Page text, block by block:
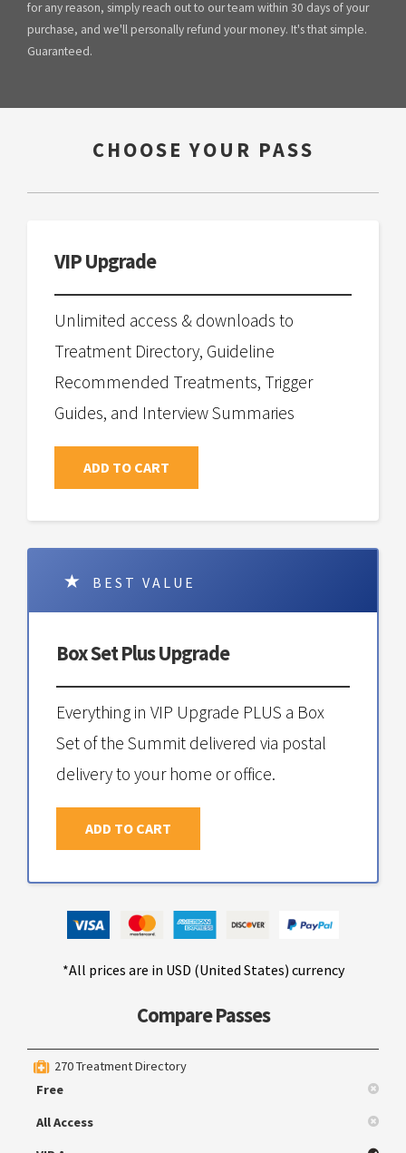
for any reason, simply reach out to our team within 30 days of your
purchase, and we'll personally refund your money. It's that simple.
Guaranteed.
CHOOSE YOUR PASS
VIP Upgrade
Unlimited access & downloads to
Treatment Directory, Guideline
Recommended Treatments, Trigger
Guides, and Interview Summaries
ADD TO CART
BEST VALUE
Box Set Plus Upgrade
Everything in VIP Upgrade PLUS a Box
Set of the Summit delivered via postal
delivery to your home or office.
ADD TO CART
*All prices are in USD (United States) currency
Compare Passes
270 Treatment Directory
Free
All Access